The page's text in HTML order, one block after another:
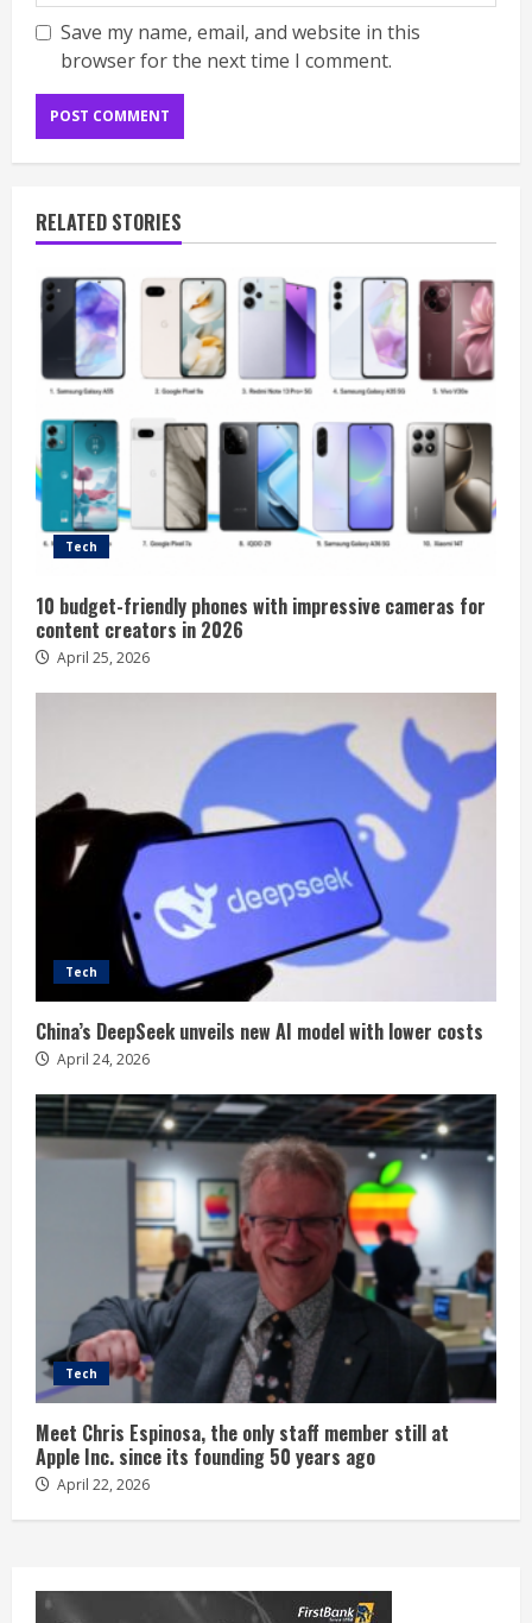
Save my name, email, and website in this
browser for the next time I comment.
RELATED STORIES
Tech
10 budget-friendly phones with impressive cameras for
content creators in 2026
April 25, 2026
Tech
China’s DeepSeek unveils new AI model with lower costs
April 24, 2026
Tech
Meet Chris Espinosa, the only staff member still at
Apple Inc. since its founding 50 years ago
April 22, 2026